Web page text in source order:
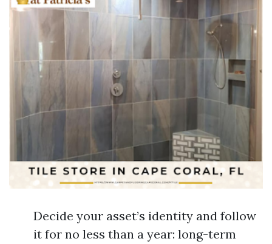
Decide your asset’s identity and follow
it for no less than a year: long-term